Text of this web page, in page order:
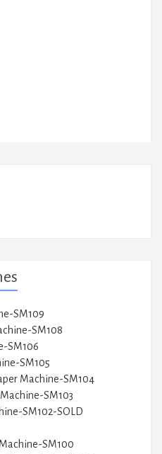
SM109
SM108
SM106
SM105
Machine-SM104
SM103
SM102-SOLD
SM100